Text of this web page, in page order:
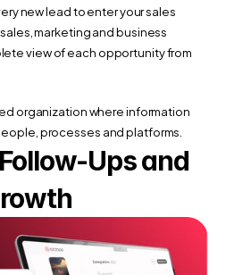
new lead to enter your sales
marketing and business
view of each opportunity from
organization where information
processes and platforms.
Ups and